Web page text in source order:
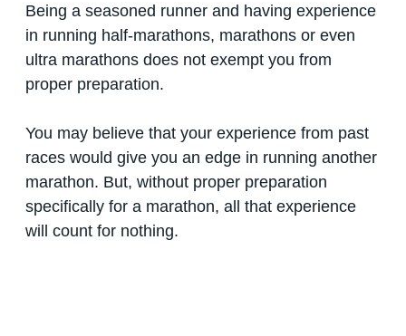
Being a seasoned runner and having experience
in running half-marathons, marathons or even
ultra marathons does not exempt you from
proper preparation.
You may believe that your experience from past
races would give you an edge in running another
marathon. But, without proper preparation
specifically for a marathon, all that experience
will count for nothing.